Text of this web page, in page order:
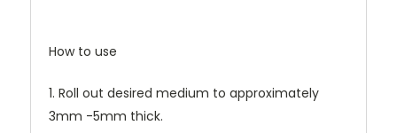
How to use
1. Roll out desired medium to approximately
3mm -5mm thick.